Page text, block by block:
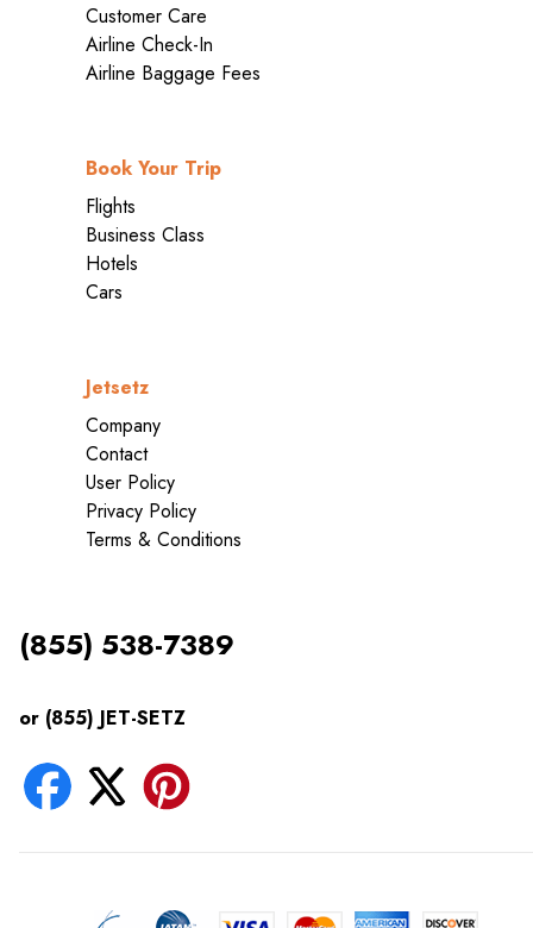
Customer Care
Airline Check-In
Airline Baggage Fees
Book Your Trip
Flights
Business Class
Hotels
Cars
Jetsetz
Company
Contact
User Policy
Privacy Policy
Terms & Conditions
(855) 538-7389
or (855) JET-SETZ